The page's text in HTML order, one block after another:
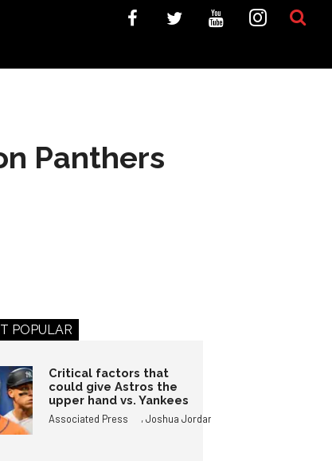
Panthers
POPULAR
Critical factors that
could give Astros the
upper hand vs. Yankees
Associated Press ,Joshua Jordan